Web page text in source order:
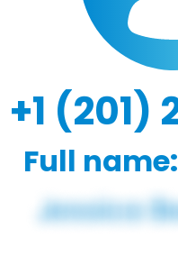
+1 (201)
Full name: